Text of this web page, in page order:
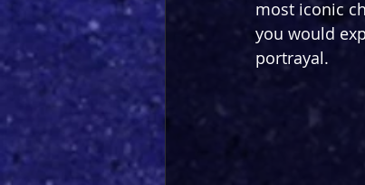
most iconic
you would
portrayal.